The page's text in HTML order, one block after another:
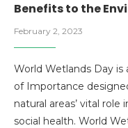
Benefits to the
February 2, 2023
World Wetlands Day
of Importance
natural areas’ vital
social health. World